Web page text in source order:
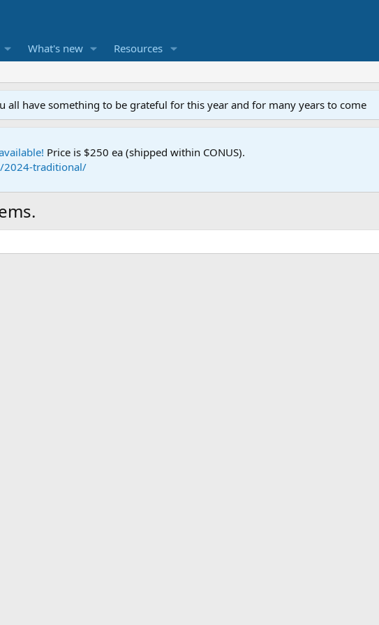
What's new Resources
all have something to be grateful for this year and for many years to come
Price is $250 ea (shipped within CONUS).
2024-traditional/